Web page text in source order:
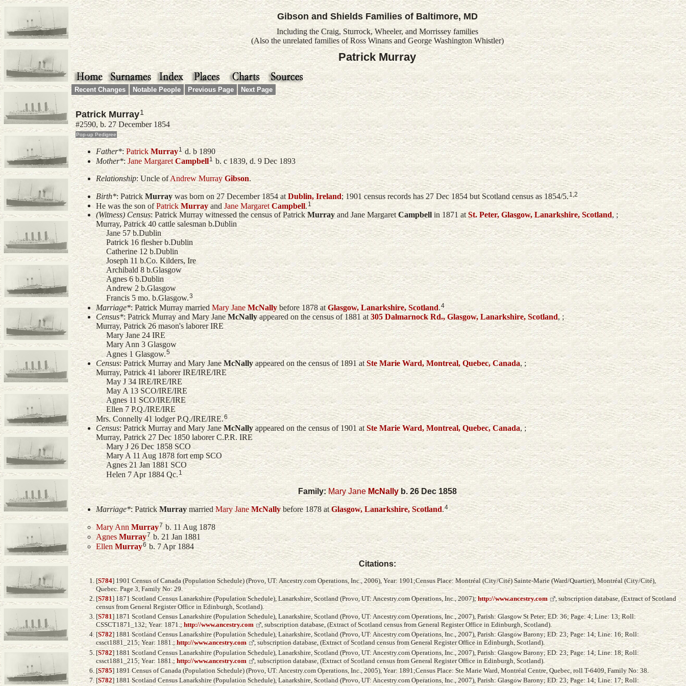
Gibson and Shields Families of Baltimore, MD
Including the Craig, Sturrock, Wheeler, and Morrissey families
(Also the unrelated families of Ross Winans and George Washington Whistler)
Patrick Murray
Recent Changes Notable People Previous Page Next Page
Patrick Murray1
#2590, b. 27 December 1854
Father*:Patrick Murray1 d. b 1890
Mother*:Jane Margaret Campbell1 b. c 1839, d. 9 Dec 1893
Relationship:Uncle ofAndrew Murray Gibson.
Birth*:Patrick Murraywas born on 27 December 1854 at Dublin, Ireland; 1901 census records has 27 Dec 1854 but Scotland census as 1854/5.1,2
He was the son ofPatrick Murray and Jane Margaret Campbell 1
(Witness) Census: Patrick Murray witnessed the census ofPatrick Murray and Jane Margaret Campbell in 1871 at St. Peter, Glasgow, Lanarkshire, Scotland, ;
Murray, Patrick 40 cattle salesman b.Dublin
Jane 57 b.Dublin
Patrick 16 flesher b.Dublin
Catherine 12 b.Dublin
Joseph 11 b.Co. Kilders, Ire
Archibald 8 b.Glasgow
Agnes 6 b.Dublin
Andrew 2 b.Glasgow
Francis 5 mo. b.Glasgow.3
Marriage*: Patrick Murray married Mary Jane McNally before 1878 at Glasgow, Lanarkshire, Scotland.4
Census*: Patrick Murray and Mary Jane McNallyappeared on the census of 1881 at305 Dalmarnock Rd., Glasgow, Lanarkshire, Scotland, ;
Murray, Patrick 26 mason's laborer IRE
Mary Jane 24 IRE
Mary Ann 3 Glasgow
Agnes 1 Glasgow.5
Census: Patrick Murray and Mary Jane McNally appeared on the census of 1891 atSte Marie Ward, Montreal, Quebec, Canada, ;
Murray, Patrick 41 laborer IRE/IRE/IRE
May J 34 IRE/IRE/IRE
May A 13 SCO/IRE/IRE
Agnes 11 SCO/IRE/IRE
Ellen 7 P.Q./IRE/IRE
Mrs. Connelly 41 lodger P.Q./IRE/IRE.6
Census: Patrick Murray and Mary Jane McNallyappeared on the census of 1901 atSte Marie Ward, Montreal, Quebec, Canada, ;
Murray, Patrick 27 Dec 1850 laborer C.P.R. IRE
Mary J 26 Dec 1858 SCO
Mary A 11 Aug 1878 fort emp SCO
Agnes 21 Jan 1881 SCO
Helen 7 Apr 1884 Qc. 1
Family: Mary Jane McNallyb. 26 Dec 1858
Marriage*:Patrick MurraymarriedMary Jane McNallybefore 1878 atGlasgow, Lanarkshire, Scotland.4
Mary Ann Murray7 b. 11 Aug 1878
Agnes Murray7 b. 21 Jan 1881
Ellen Murray6b. 7 Apr 1884
Citations:
[S784] 1901 Census of Canada (Population Schedule) (Provo, UT: Ancestry.com Operations, Inc., 2006), Year: 1901;Census Place: Montréal (City/Cité) Sainte-Marie (Ward/Quartier), Montréal (City/Cité),
Quebec. Page 3, Family No: 29.
[S781] 1871 Scotland Census Lanarkshire (Population Schedule), Lanarkshire, Scotland (Provo, UT: Ancestry.com Operations, Inc., 2007);http://www.ancestry.com
, subscription database, (Extract of Scotland
census from General Register Office in Edinburgh, Scotland).
[S781] 1871 Scotland Census Lanarkshire (Population Schedule), Lanarkshire, Scotland (Provo, UT: Ancestry.com Operations, Inc., 2007), Parish: Glasgow St Peter; ED: 36; Page: 4; Line: 13; Roll:
CSSCT1871_132; Year: 1871.; http://www.ancestry.com
, subscription database, (Extract of Scotland census from General Register Office in Edinburgh, Scotland).
[S782] 1881 Scotland Census Lanarkshire (Population Schedule), Lanarkshire, Scotland (Provo, UT: Ancestry.com Operations, Inc., 2007), Parish: Glasgow Barony; ED: 23; Page: 14; Line: 16; Roll:
cssct1881_215; Year: 1881.;http://www.ancestry.com
, subscription database, (Extract of Scotland census from General Register Office in Edinburgh, Scotland).
[S782] 1881 Scotland Census Lanarkshire (Population Schedule), Lanarkshire, Scotland (Provo, UT: Ancestry.com Operations, Inc., 2007), Parish: Glasgow Barony; ED: 23; Page: 14; Line: 18; Roll:
cssct1881_215; Year: 1881.;http://www.ancestry.com
, subscription database, (Extract of Scotland census from General Register Office in Edinburgh, Scotland).
[S785] 1891 Census of Canada (Population Schedule) (Provo, UT: Ancestry.com Operations, Inc., 2005), Year: 1891;Census Place: Ste Marie Ward, Montréal Centre, Quebec, roll T-6409, Family No: 38.
[S782] 1881 Scotland Census Lanarkshire (Population Schedule), Lanarkshire, Scotland (Provo, UT: Ancestry.com Operations, Inc., 2007), Parish: Glasgow Barony; ED: 23; Page: 14; Line: 17; Roll: